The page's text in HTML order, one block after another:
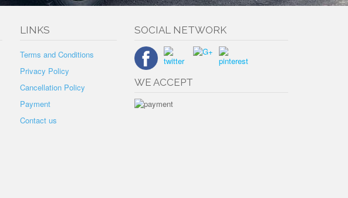
LINKS
Terms and Conditions
Privacy Policy
Cancellation Policy
Payment
Contact us
SOCIAL NETWORK
WE ACCEPT